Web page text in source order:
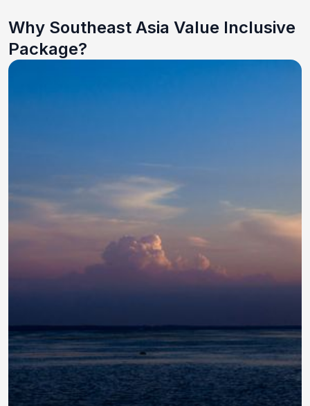
Why Southeast Asia Value Inclusive
Package?